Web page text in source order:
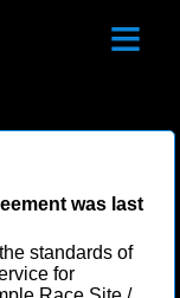
≡
was last
standards of
for